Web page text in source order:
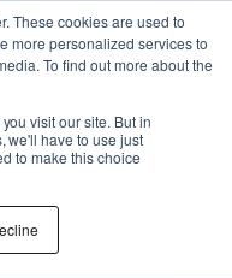
These cookies are used to
more personalized services to
To find out more about the
visit our site. But in
we'll have to use just
to make this choice
Classes SF